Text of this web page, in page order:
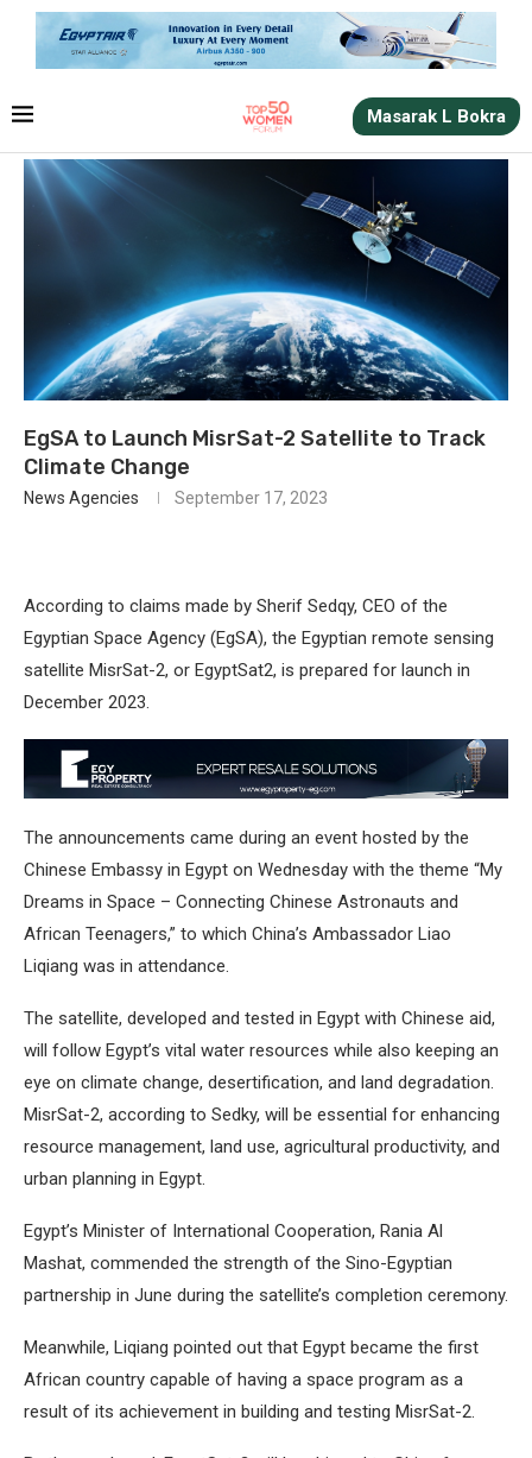
Masarak L Bokra
EgSA to Launch MisrSat-2 Satellite to Track
Climate Change
News Agencies September 17, 2023
According to claims made by Sherif Sedqy, CEO of the
Egyptian Space Agency (EgSA), the Egyptian remote sensing
satellite MisrSat-2, or EgyptSat2, is prepared for launch in
December 2023.
The announcements came during an event hosted by the
Chinese Embassy in Egypt on Wednesday with the theme “My
Dreams in Space – Connecting Chinese Astronauts and
African Teenagers,” to which China’s Ambassador Liao
Liqiang was in attendance.
The satellite, developed and tested in Egypt with Chinese aid,
will follow Egypt’s vital water resources while also keeping an
eye on climate change, desertification, and land degradation.
MisrSat-2, according to Sedky, will be essential for enhancing
resource management, land use, agricultural productivity, and
urban planning in Egypt.
Egypt’s Minister of International Cooperation, Rania Al
Mashat, commended the strength of the Sino-Egyptian
partnership in June during the satellite’s completion ceremony.
Meanwhile, Liqiang pointed out that Egypt became the first
African country capable of having a space program as a
result of its achievement in building and testing MisrSat-2.